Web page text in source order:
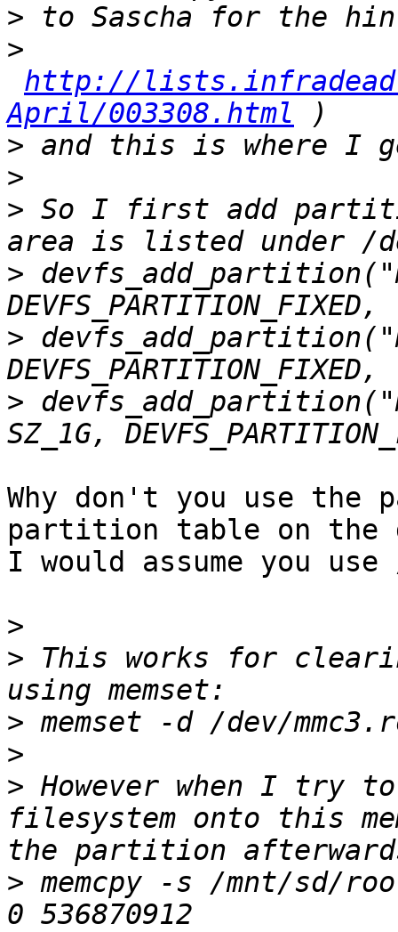
>
>
http://
April/003308.html
>
>
> So I first add
>
>
>
Why don't you use the
partition table on the
I would assume you
>
> This works for
>
>
> However when I try
filesystem onto this
> memcpy -s /mnt/sd/